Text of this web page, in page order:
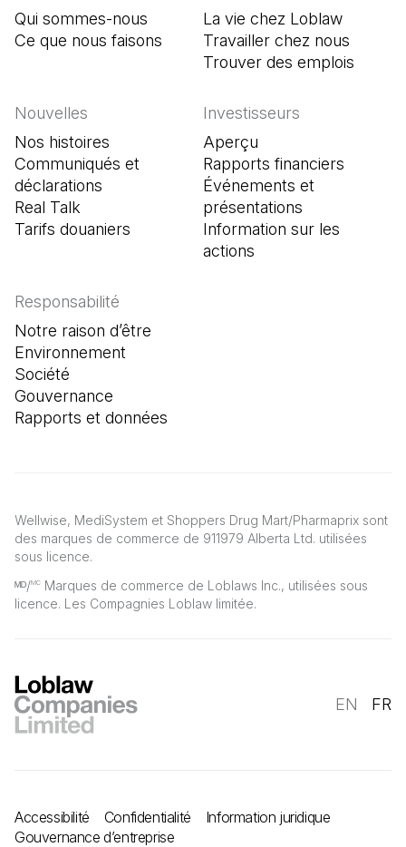
Wellwise, MediSystem et Shoppers Drug Mart/Pharmaprix sont
des marques de commerce de 911979 Alberta Ltd. utilisées
sous licence.
ᴹᴰ/MC Marques de commerce de Loblaws Inc., utilisées sous
licence. Les Compagnies Loblaw limitée.
Qui sommes-nous
Ce que nous faisons
La vie chez Loblaw
Travailler chez nous
Trouver des emplois
Nouvelles
Nos histoires
Communiqués et
déclarations
Real Talk
Tarifs douaniers
Investisseurs
Aperçu
Rapports financiers
Événements et
présentations
Information sur les
actions
Responsabilité
Notre raison d’être
Environnement
Société
Gouvernance
Rapports et données
EN FR
Accessibilité Confidentialité
Information juridique
Gouvernance d’entreprise